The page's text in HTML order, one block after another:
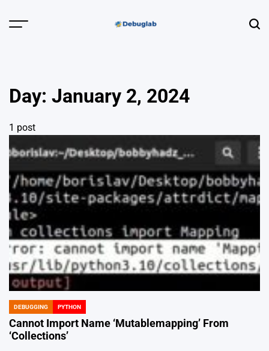
Menu
Profiling &
Error Hunting
Day: January 2, 2024
1 post
POSTED
IN
DEBUGGING PYTHON
Cannot Import Name ‘Mutablemapping’ From
‘Collections’